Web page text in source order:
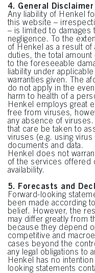
4. General Disclaimer
Any liability of Henkel
this website –
– is limited to damages
negligence. To the
of Henkel as a result of
duties, the total
to the foreseeable
liability under
warranties given. The
do not apply in the
harm to health of a
Henkel employs great
free from viruses,
any absence of
that care be taken to
viruses (e.g. using
documents and data.
Henkel does not
of the services offered
availability.
5. Forecasts and
Forward-looking
been made according
belief. However, the
may differ greatly from
because they depend
competitive and
cases beyond the
any legal obligations to
Henkel has no
looking statements